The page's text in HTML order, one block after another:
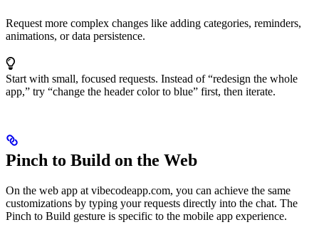
Request more complex changes like adding categories, reminders,
animations, or data persistence.
Start with small, focused requests. Instead of “redesign the whole
app,” try “change the header color to blue” first, then iterate.
Pinch to Build on the Web
On the web app at vibecodeapp.com, you can achieve the same
customizations by typing your requests directly into the chat. The
Pinch to Build gesture is specific to the mobile app experience.